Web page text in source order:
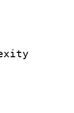
:
:
ID :
:
: